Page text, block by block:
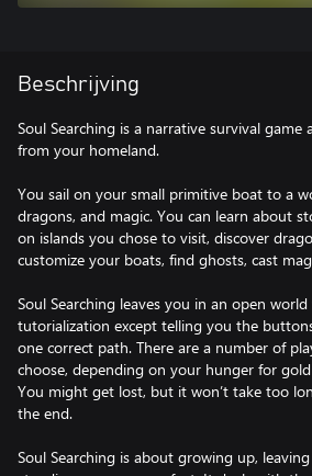
Beschrijving
Soul Searching is a narrative survival game
from your homeland.
You sail on your small primitive boat to a
dragons, and magic. You can learn about
on islands you chose to visit, discover
customize your boats, find ghosts, cast
Soul Searching leaves you in an open
tutorialization except telling you the
one correct path. There are a number of
choose, depending on your hunger for
You might get lost, but it won’t take too
the end.
Soul Searching is about growing up,